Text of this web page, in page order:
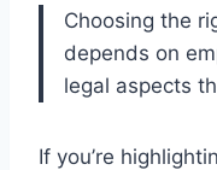
Choosing the
depends on
legal aspects
If you’re